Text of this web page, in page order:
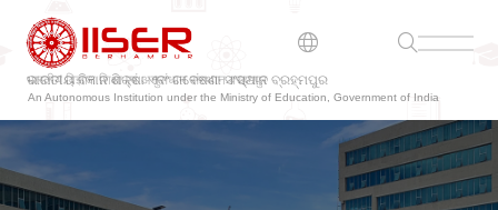
ଭାରତୀୟ ବିଜ୍ଞାନ ଶିକ୍ଷା ଏବଂ ଗବେଷଣା ସଂସ୍ଥାନ ବ୍ରହ୍ମପୁର
An Autonomous Institution under the Ministry of Education, Government of India